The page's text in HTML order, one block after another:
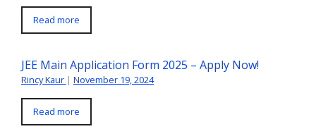
Read more
JEE Main Application Form 2025 – Apply Now!
Rincy Kaur | November 19, 2024
Read more